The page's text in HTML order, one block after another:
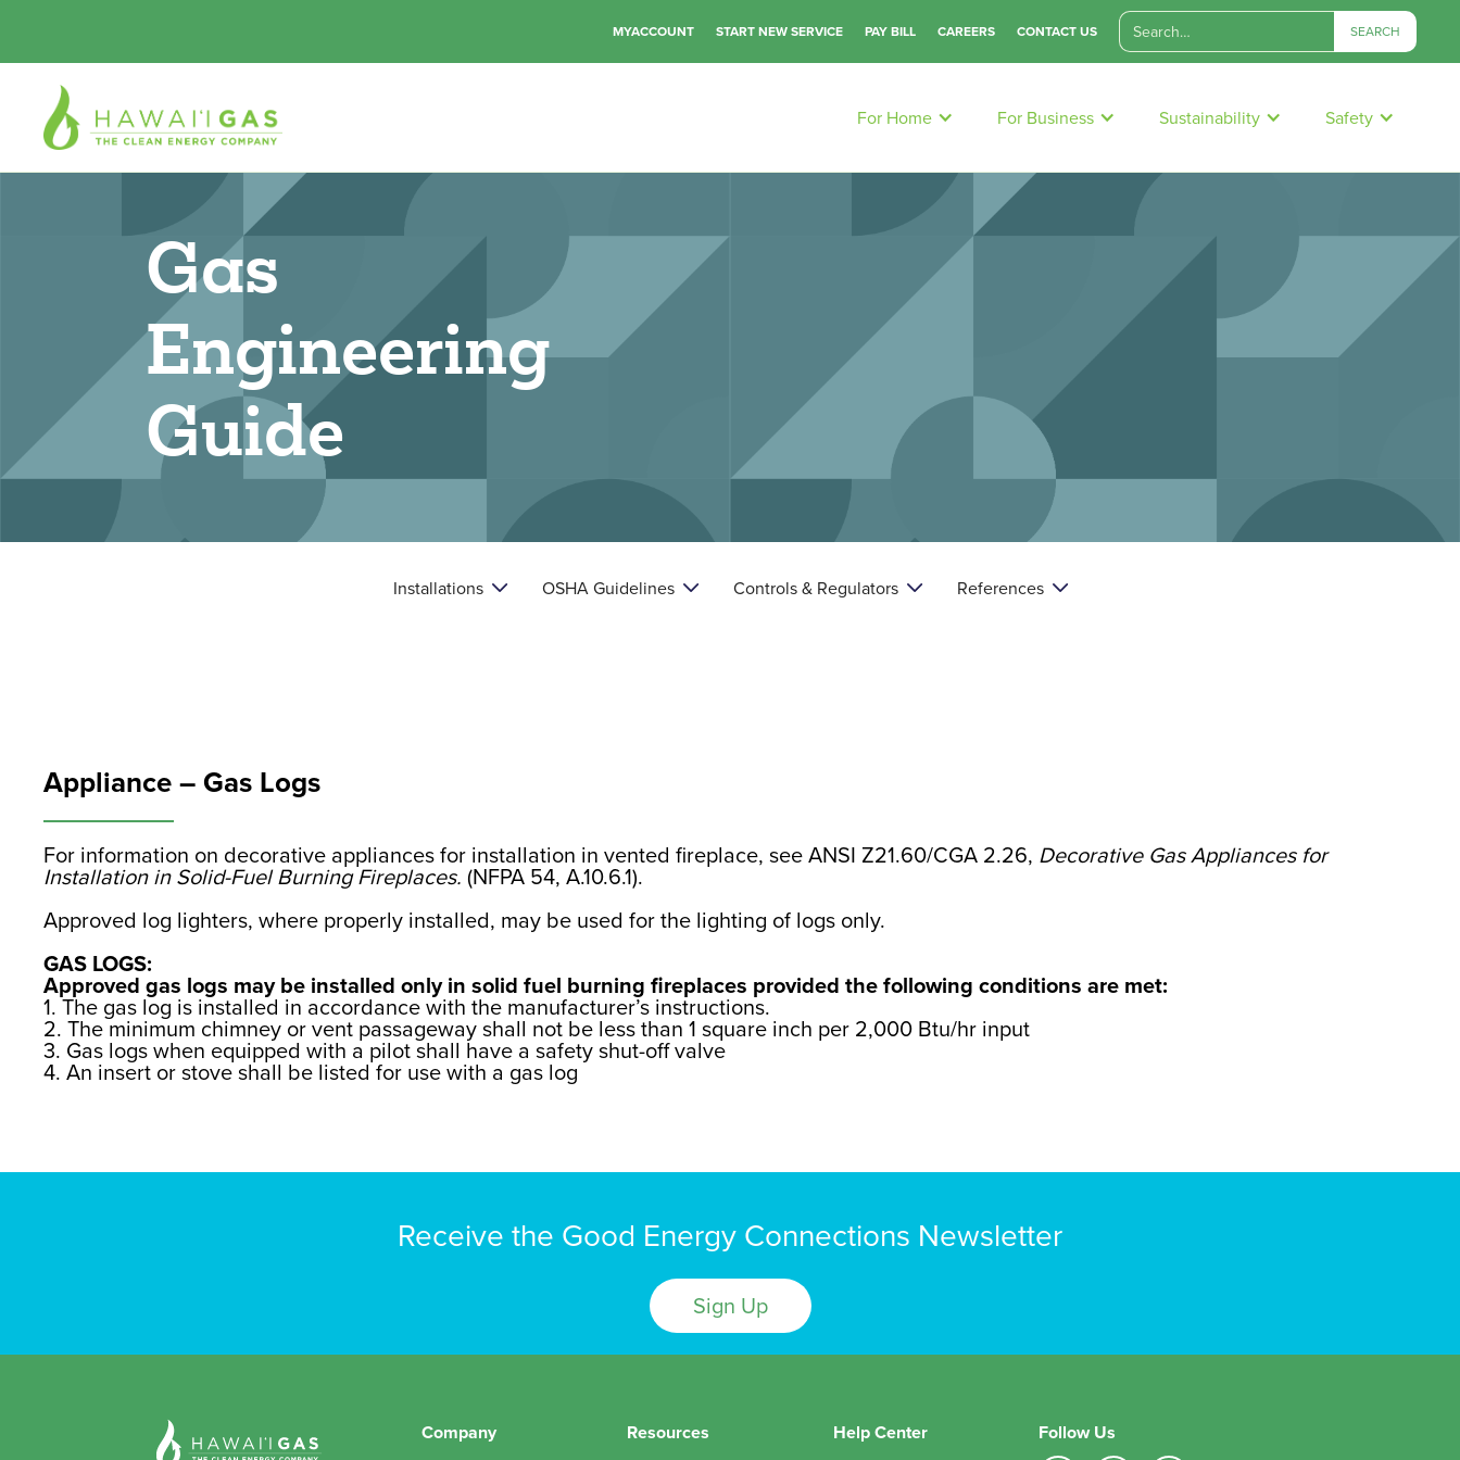
MYACCOUNT START NEW SERVICE PAY BILL CAREERS CONTACT US
For Home For Business Sustainability Safety
Gas
Engineering
Guide
Installations  OSHA Guidelines  Controls & Regulators  References 
Appliance – Gas Logs
For information on decorative appliances for installation in vented fireplace, see ANSI Z21.60/CGA 2.26, Decorative Gas Appliances for
Installation in Solid-Fuel Burning Fireplaces.(NFPA 54, A.10.6.1).
Approved log lighters, where properly installed, may be used for the lighting of logs only.
GAS LOGS:
Approved gas logs may be installed only in solid fuel burning fireplaces provided the following conditions are met:
1. The gas log is installed in accordance with the manufacturer’s instructions.
2. The minimum chimney or vent passageway shall not be less than 1 square inch per 2,000 Btu/hr input
3. Gas logs when equipped with a pilot shall have a safety shut-off valve
4. An insert or stove shall be listed for use with a gas log
Receive the Good Energy Connections Newsletter
Sign Up
Company Resources Help Center Follow Us